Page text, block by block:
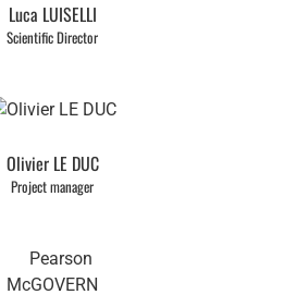
Luca LUISELLI
Scientific Director
Olivier LE DUC
Project manager